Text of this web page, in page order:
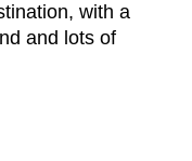
with a
and lots of